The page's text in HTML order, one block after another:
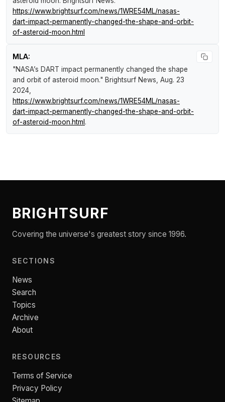
https://www.brightsurf.com/news/1WRE54ML/nasas-
dart-impact-permanently-changed-the-shape-and-orbit-
of-asteroid-moon.html
MLA:
"NASA’s DART impact permanently changed the shape
and orbit of asteroid moon." Brightsurf News , Aug. 23
2024,
https://www.brightsurf.com/news/1WRE54ML/nasas-
dart-impact-permanently-changed-the-shape-and-orbit-
of-asteroid-moon.html .
BRIGHTSURF
Covering the universe's greatest story since 1996.
SECTIONS
News
Search
Topics
Archive
About
RESOURCES
Terms of Service
Privacy Policy